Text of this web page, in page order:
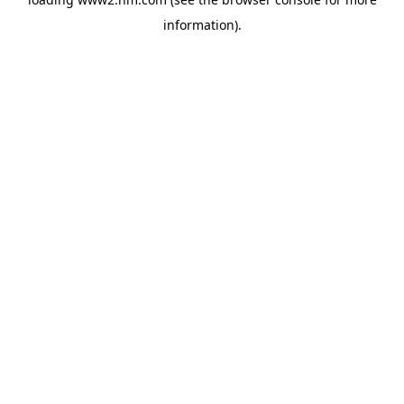
information).